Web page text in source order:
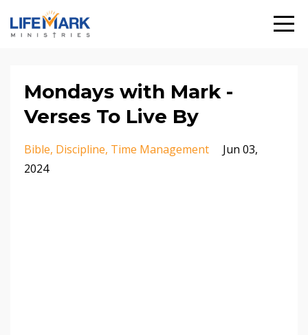
Mondays with Mark -
Verses To Live By
Bible Discipline Time Management
Jun 03,
2024